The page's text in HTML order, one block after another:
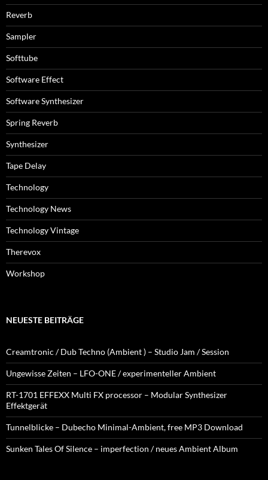
Reverb
Sampler
Softtube
Software Effect
Software Synthesizer
Spring Reverb
Synthesizer
Tape Delay
Technology
Technology News
Technology Vintage
Therevox
Workshop
NEUESTE BEITRÄGE
Creamtronic / Dub Techno (Ambient ) – Studio Jam / Session
Ungewisse Zeiten – LFO-ONE / experimenteller Ambient
RT-1701 EFFEXX Multi FX processor – Modular Synthesizer
Effektgerät
Tunnelblicke – Dubecho Minimal-Ambient, free MP3 Download
Sunken Tales Of Silence – imperfection / neues Ambient Album